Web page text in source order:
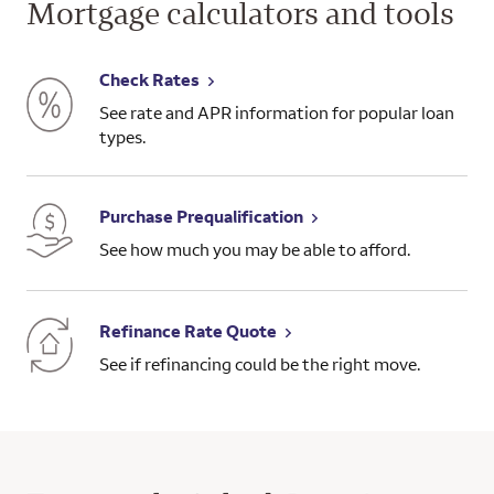
Mortgage calculators and tools
Check Rates
See rate and APR information for popular loan
types.
Purchase Prequalification
See how much you may be able to afford.
Refinance Rate Quote
See if refinancing could be the right move.